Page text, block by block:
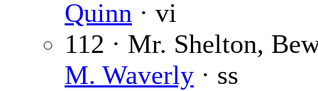
Quinn · vi
112 · Mr. Shelton,
M. Waverly · ss